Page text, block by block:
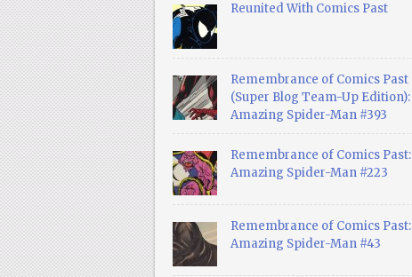
Reunited With Comics Past
Remembrance of Comics Past
(Super Blog Team-Up Edition):
Amazing Spider-Man #393
Remembrance of Comics Past:
Amazing Spider-Man #223
Remembrance of Comics Past:
Amazing Spider-Man #43